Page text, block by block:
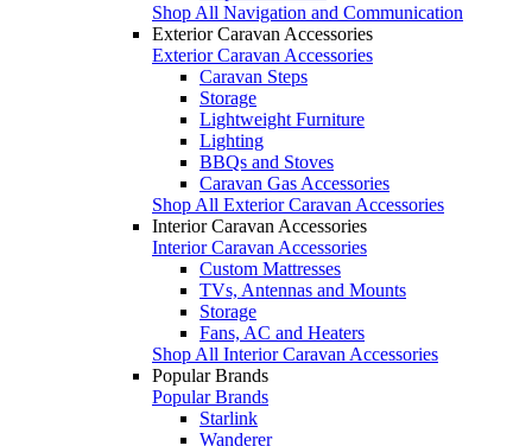
Shop All Navigation and Communication
Exterior Caravan Accessories
Exterior Caravan Accessories
Caravan Steps
Storage
Lightweight Furniture
Lighting
BBQs and Stoves
Caravan Gas Accessories
Shop All Exterior Caravan Accessories
Interior Caravan Accessories
Interior Caravan Accessories
Custom Mattresses
TVs, Antennas and Mounts
Storage
Fans, AC and Heaters
Shop All Interior Caravan Accessories
Popular Brands
Popular Brands
Starlink
Wanderer